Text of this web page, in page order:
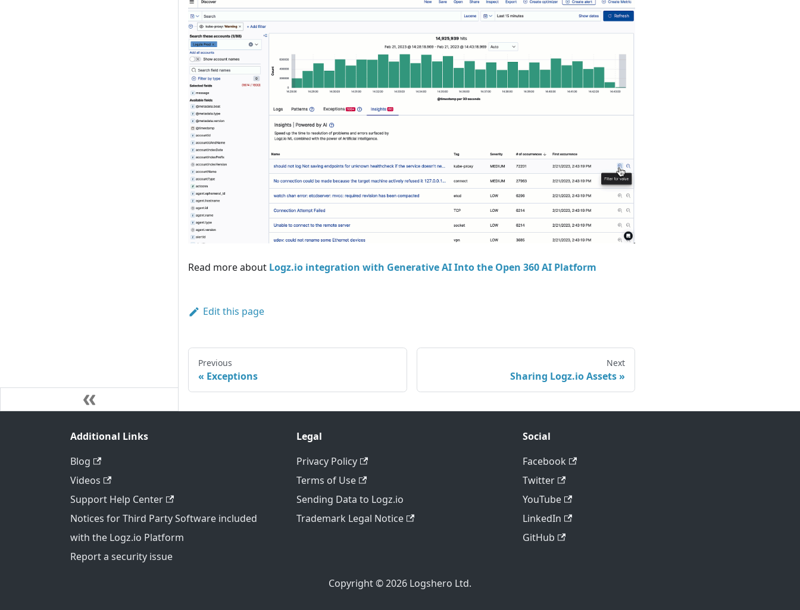
Read more about Logz.io integration with Generative AI Into the Open 360 AI Platform
Edit this page
Previous
Exceptions
Next
Sharing Logz.io Assets
Additional Links
Blog
Videos
Support Help Center
Notices for Third Party Software included
with the Logz.io Platform
Report a security issue
Legal
Privacy Policy
Terms of Use
Sending Data to Logz.io
Trademark Legal Notice
Social
Facebook
Twitter
YouTube
LinkedIn
GitHub
Copyright © 2026 Logshero Ltd.